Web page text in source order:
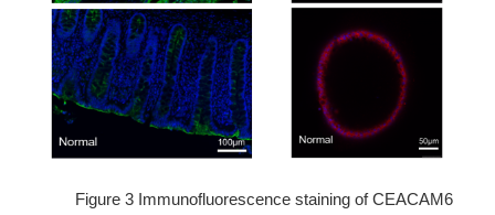
Figure 3 Immunofluorescence staining of CEACAM6